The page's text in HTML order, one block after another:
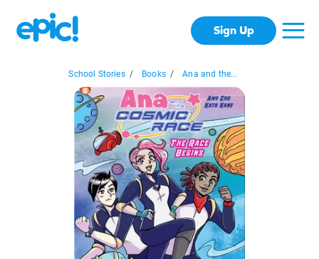
Sign Up
School Stories / Books / Ana and the...